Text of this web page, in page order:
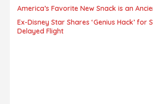
America’s Favorite New Snack is an
Ex-Disney Star Shares ‘Genius Hack’ for
Delayed Flight